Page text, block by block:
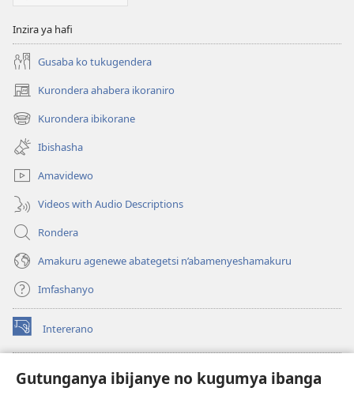
Gutunganya ibijanye no kugumya ibanga
Inzira ya hafi
Gusaba ko tukugendera
Kurondera ahabera ikoraniro
(opens
new
window)
Kurondera ibikorane
(opens
new
window)
Ibishasha
Amavidewo
Videos with Audio Descriptions
Rondera
Amakuru agenewe abategetsi n’abamenyeshamakuru
Imfashanyo
Intererano
(opens
new
Icegeranyo c'ibitabu co kuri internet ca Watchtower
(opens